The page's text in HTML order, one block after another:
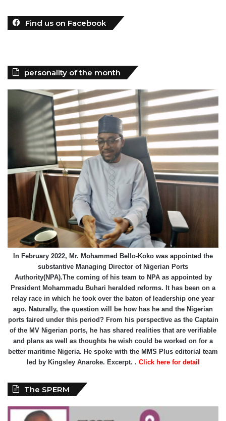
Find us on Facebook
personality of the month
In February 2022, Mr. Mohammed Bello-Koko was appointed the
substantive Managing Director of Nigerian Ports
Authority(NPA).The coming of his team to NPA as appointed by
President Mohammadu Buhari heralded reforms. It has been on a
relay race in which he took over the baton of leadership one year
ago. Naturally, the question will be how has he and the Nigerian
ports faired under this period? From his perspective as the Captain
of the MV Nigerian ports, he has shared realities that are verifiable
and plans as well as thoughts he wish could be worked on for a
better maritime Nigeria. He spoke with the MMS Plus editorial team
led by Kingsley Anaroke. Excerpt. . Click here for detail
The SPERM